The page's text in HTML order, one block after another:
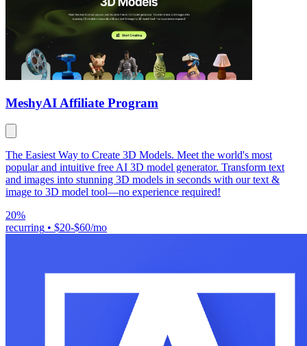
MeshyAI Affiliate Program
The Easiest Way to Create 3D Models. Meet the world's most
popular and intuitive free AI 3D model generator. Transform text
and images into stunning 3D models in seconds with our text &
image to 3D model tool—no experience required!
20%
recurring • $20-$60/mo